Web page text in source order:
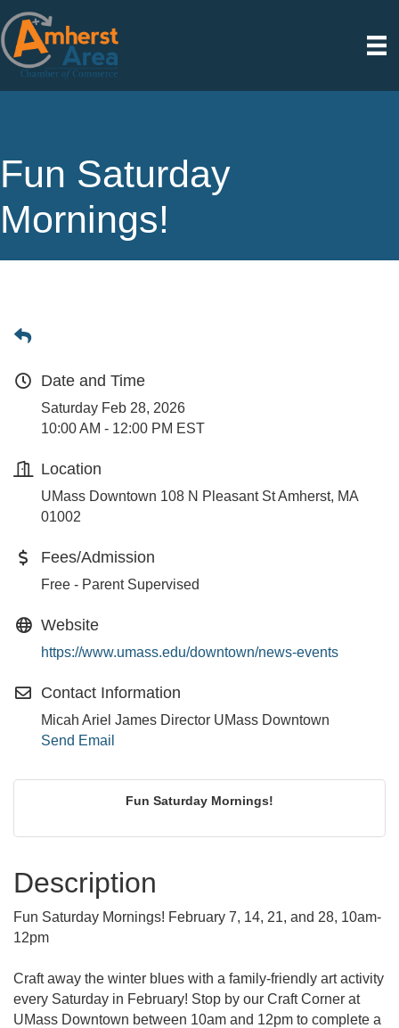
Fun Saturday
Mornings!
Date and Time
Saturday Feb 28, 2026
10:00 AM - 12:00 PM EST
Location
UMass Downtown 108 N Pleasant St Amherst, MA
01002
Fees/Admission
Free - Parent Supervised
Website
https://www.umass.edu/downtown/news-events
Contact Information
Micah Ariel James Director UMass Downtown
Send Email
Fun Saturday Mornings!
Description
Fun Saturday Mornings! February 7, 14, 21, and 28, 10am-
12pm
Craft away the winter blues with a family-friendly art activity
every Saturday in February! Stop by our Craft Corner at
UMass Downtown between 10am and 12pm to complete a